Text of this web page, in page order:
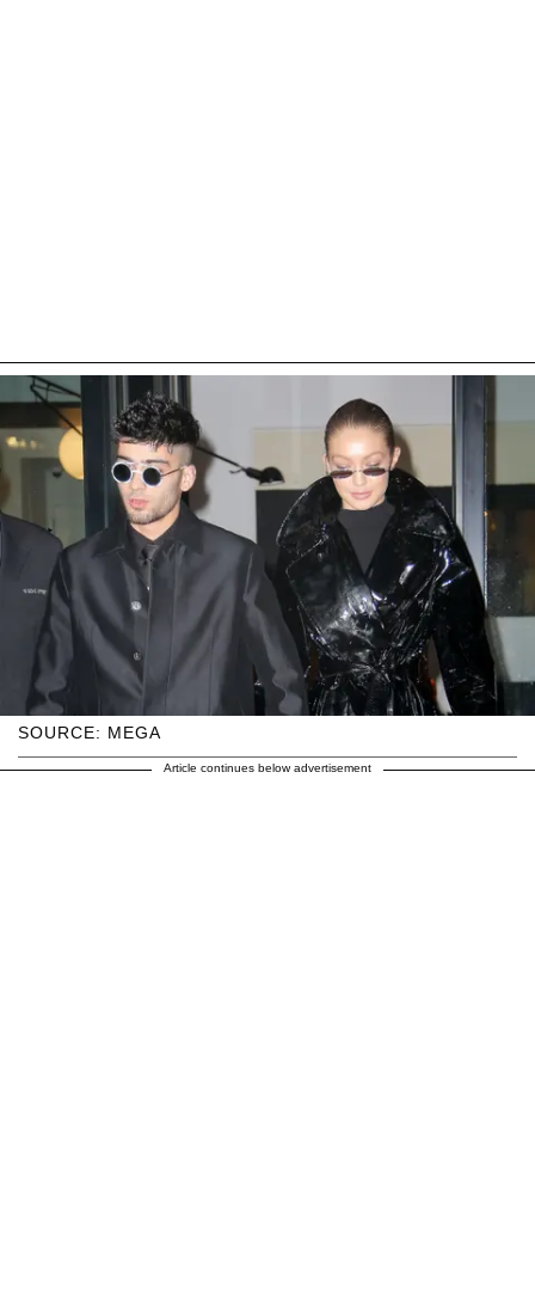
SOURCE: MEGA
Article continues below advertisement